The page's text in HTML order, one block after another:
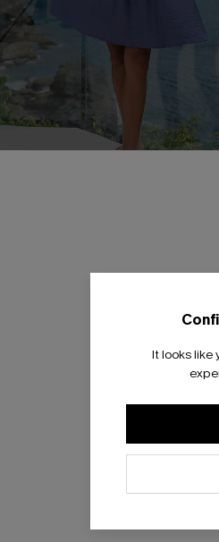
It looks like